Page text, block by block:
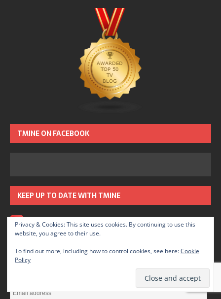
TMINE ON FACEBOOK
KEEP UP TO DATE WITH TMINE
RSS – Posts
SUBSCRIBE TO TMINE BY EMAIL
Enter your email address to subscribe to TMINE and receive
Privacy & Cookies: This site uses cookies. By continuing to use this
website, you agree to their use.
To find out more, including how to control cookies, see here:Cookie
Policy